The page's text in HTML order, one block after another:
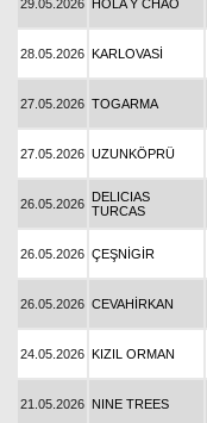
29.05.2026 HOLA Y CHAO
28.05.2026 KARLOVASİ
27.05.2026 TOGARMA
27.05.2026 UZUNKÖPRÜ
26.05.2026 DELICIAS
TURCAS
26.05.2026 ÇEŞNİGİR
26.05.2026 CEVAHİRKAN
24.05.2026 KIZIL ORMAN
21.05.2026 NINE TREES